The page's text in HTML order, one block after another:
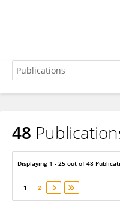
Kazbulat Shogenov
48
Displaying 1 - 25 out of 48
1 2